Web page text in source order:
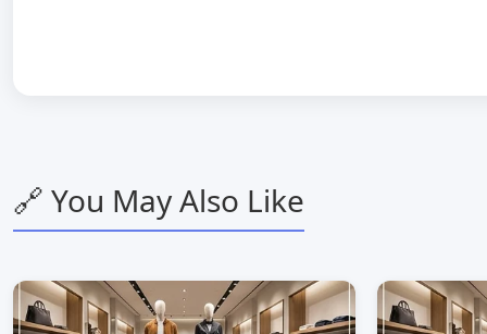
🔗 You May Also Like